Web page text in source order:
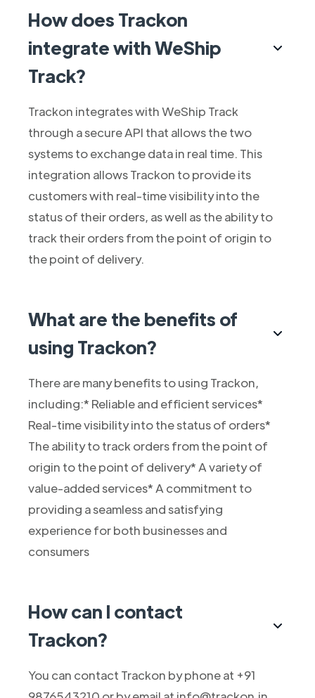
How does Trackon
integrate with WeShip
Track?
Trackon integrates with WeShip Track
through a secure API that allows the two
systems to exchange data in real time. This
integration allows Trackon to provide its
customers with real-time visibility into the
status of their orders, as well as the ability to
track their orders from the point of origin to
the point of delivery.
What are the benefits of
using Trackon?
There are many benefits to using Trackon,
including:* Reliable and efficient services*
Real-time visibility into the status of orders*
The ability to track orders from the point of
origin to the point of delivery* A variety of
value-added services* A commitment to
providing a seamless and satisfying
experience for both businesses and
consumers
How can I contact
Trackon?
You can contact Trackon by phone at +91